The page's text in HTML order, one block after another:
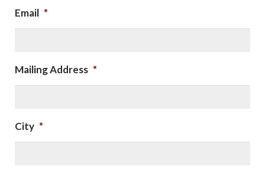
Email *
Mailing Address *
City *